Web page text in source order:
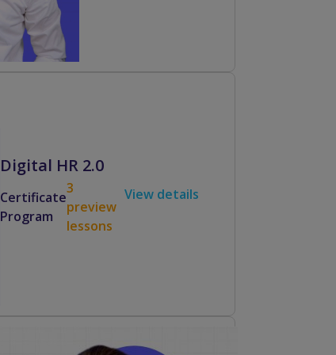
Digital HR 2.0
Certificate
Program
3
preview
lessons
View details